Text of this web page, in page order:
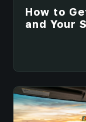
How to
and Your